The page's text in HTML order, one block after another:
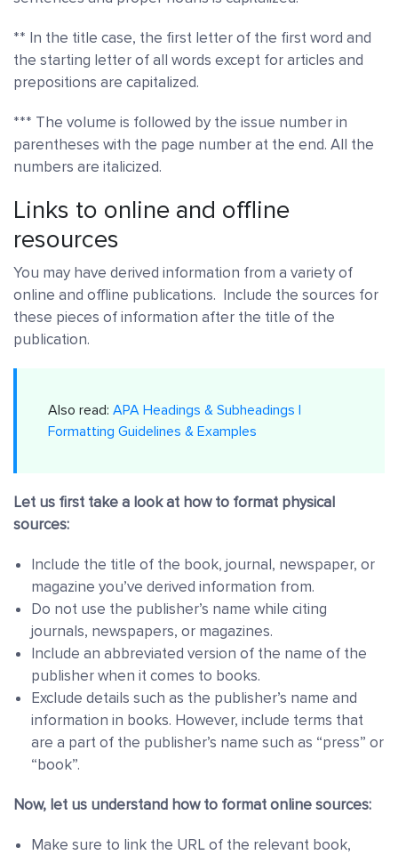
** In the title case, the first letter of the first word and
the starting letter of all words except for articles and
prepositions are capitalized.
*** The volume is followed by the issue number in
parentheses with the page number at the end. All the
numbers are italicized.
Links to online and offline
resources
You may have derived information from a variety of
online and offline publications. Include the sources for
these pieces of information after the title of the
publication.
Also read: APA Headings & Subheadings |
Formatting Guidelines & Examples
Let us first take a look at how to format physical
sources:
Include the title of the book, journal, newspaper, or
magazine you’ve derived information from.
Do not use the publisher’s name while citing
journals, newspapers, or magazines.
Include an abbreviated version of the name of the
publisher when it comes to books.
Exclude details such as the publisher’s name and
information in books. However, include terms that
are a part of the publisher’s name such as “press” or
“book”.
Now, let us understand how to format online sources:
Make sure to link the URL of the relevant book,